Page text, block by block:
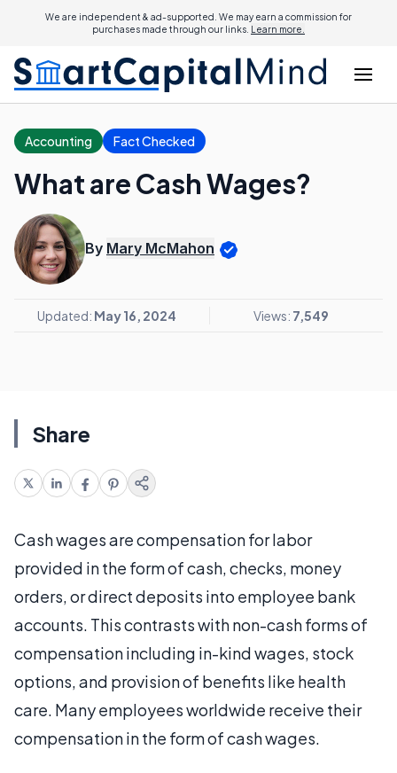
We are independent & ad-supported. We may earn a commission for
purchases made through our links. Learn more.
Accounting Fact Checked
What are Cash Wages?
By Mary McMahon
Updated: May 16, 2024 Views: 7,549
Share
Cash wages are compensation for labor
provided in the form of cash, checks, money
orders, or direct deposits into employee bank
accounts. This contrasts with non-cash forms of
compensation including in-kind wages, stock
options, and provision of benefits like health
care. Many employees worldwide receive their
compensation in the form of cash wages.